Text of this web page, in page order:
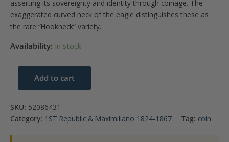
asserting its sovereignty and identity through coinage. The
exaggerated curved neck of the eagle distinguishes these as
the rare “Hookneck” variety.
Availability: In stock
Add to cart
SKU: 52086431
Category: 1ST Republic & Maximiliano 1824-1867 Tag: coin